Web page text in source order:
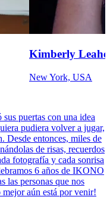
Kimberly
New York, USA